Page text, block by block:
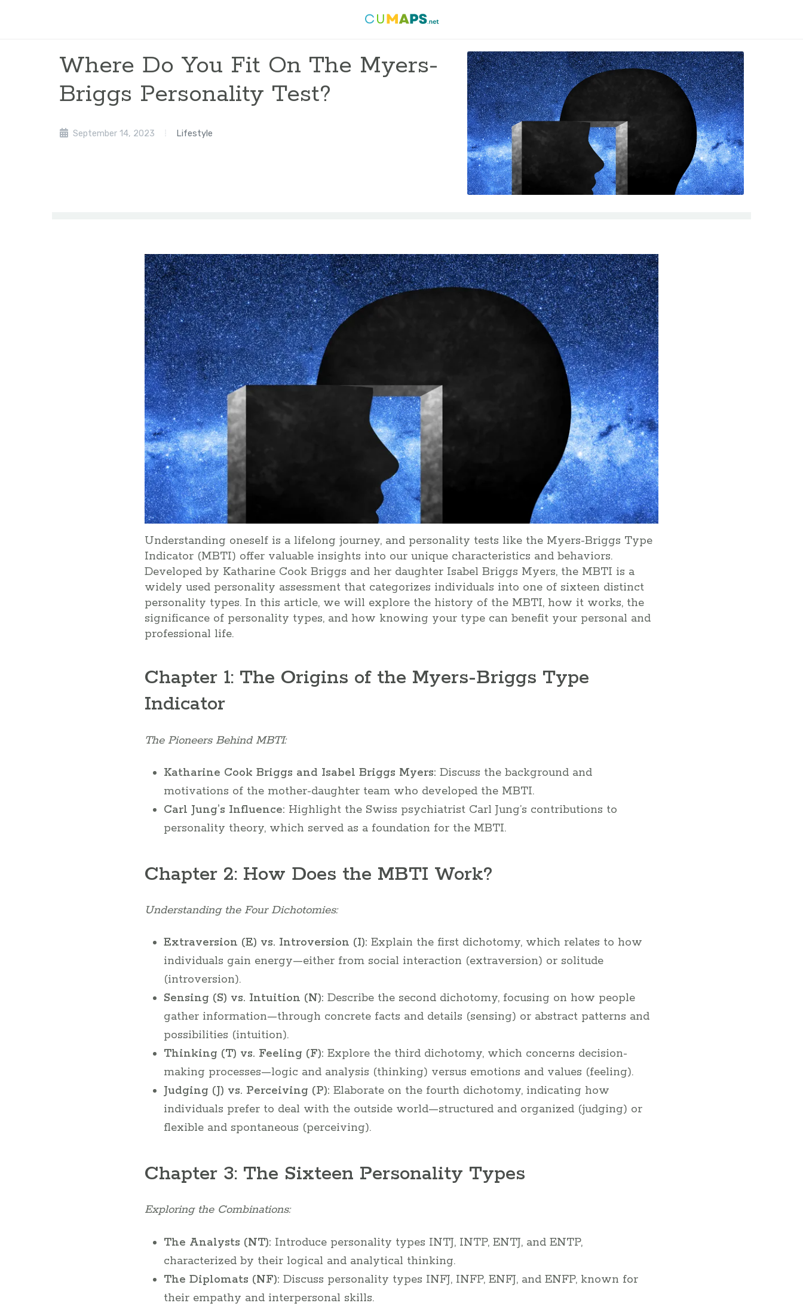
Where Do You Fit On The Myers-
Briggs Personality Test?
September 14, 2023 Lifestyle
Understanding oneself is a lifelong journey, and personality tests like the Myers-Briggs Type
Indicator (MBTI) offer valuable insights into our unique characteristics and behaviors.
Developed by Katharine Cook Briggs and her daughter Isabel Briggs Myers, the MBTI is a
widely used personality assessment that categorizes individuals into one of sixteen distinct
personality types. In this article, we will explore the history of the MBTI, how it works, the
significance of personality types, and how knowing your type can benefit your personal and
professional life.
Chapter 1: The Origins of the Myers-Briggs Type
Indicator
The Pioneers Behind MBTI:
Katharine Cook Briggs and Isabel Briggs Myers: Discuss the background and
motivations of the mother-daughter team who developed the MBTI.
Carl Jung’s Influence: Highlight the Swiss psychiatrist Carl Jung’s contributions to
personality theory, which served as a foundation for the MBTI.
Chapter 2: How Does the MBTI Work?
Understanding the Four Dichotomies:
Extraversion (E) vs. Introversion (I): Explain the first dichotomy, which relates to how
individuals gain energy—either from social interaction (extraversion) or solitude
(introversion).
Sensing (S) vs. Intuition (N): Describe the second dichotomy, focusing on how people
gather information—through concrete facts and details (sensing) or abstract patterns and
possibilities (intuition).
Thinking (T) vs. Feeling (F): Explore the third dichotomy, which concerns decision-
making processes—logic and analysis (thinking) versus emotions and values (feeling).
Judging (J) vs. Perceiving (P): Elaborate on the fourth dichotomy, indicating how
individuals prefer to deal with the outside world—structured and organized (judging) or
flexible and spontaneous (perceiving).
Chapter 3: The Sixteen Personality Types
Exploring the Combinations:
The Analysts (NT): Introduce personality types INTJ, INTP, ENTJ, and ENTP,
characterized by their logical and analytical thinking.
The Diplomats (NF): Discuss personality types INFJ, INFP, ENFJ, and ENFP, known for
their empathy and interpersonal skills.